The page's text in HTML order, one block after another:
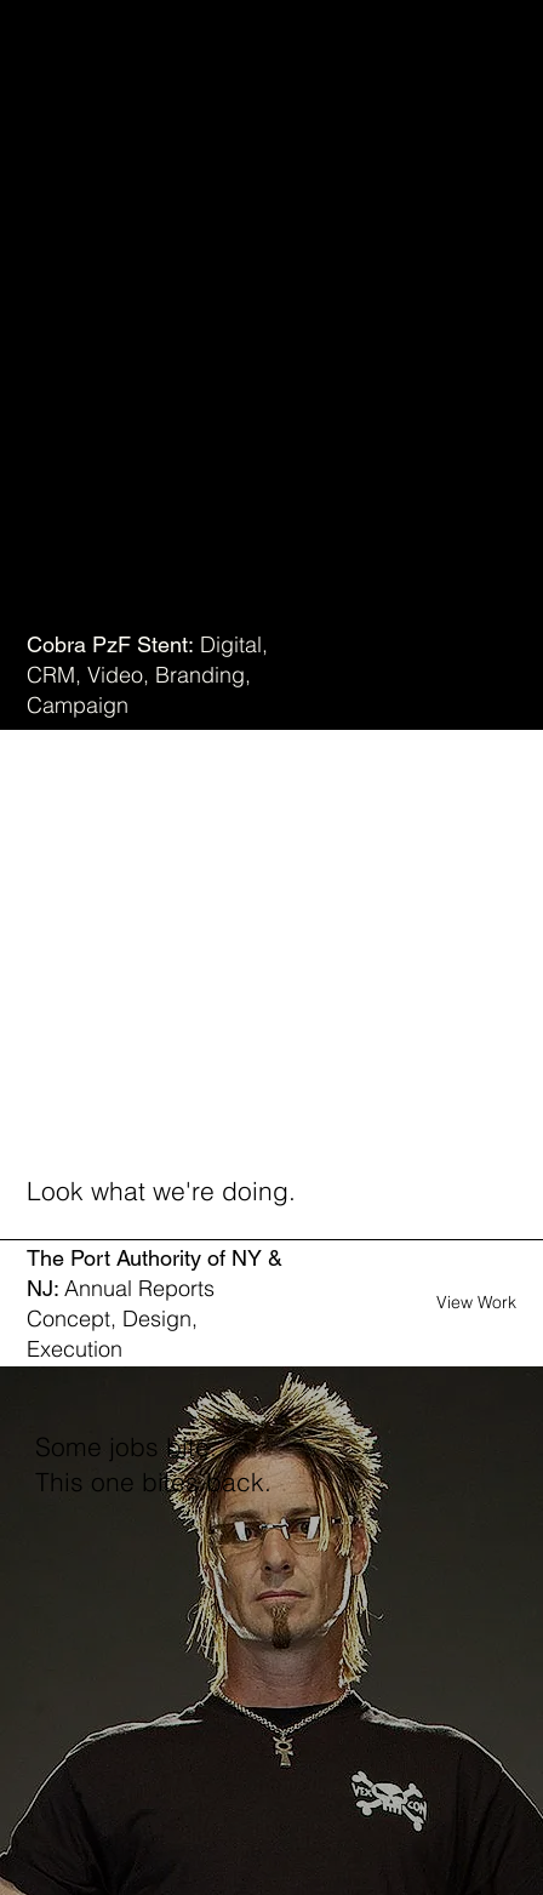
Cobra PzF Stent: Digital,
CRM, Video, Branding,
Campaign
Look what we're doing.
The Port Authority of NY &
NJ:Annual Reports
Concept, Design,
Execution
View Work
Some jobs bite.
This one bites back.